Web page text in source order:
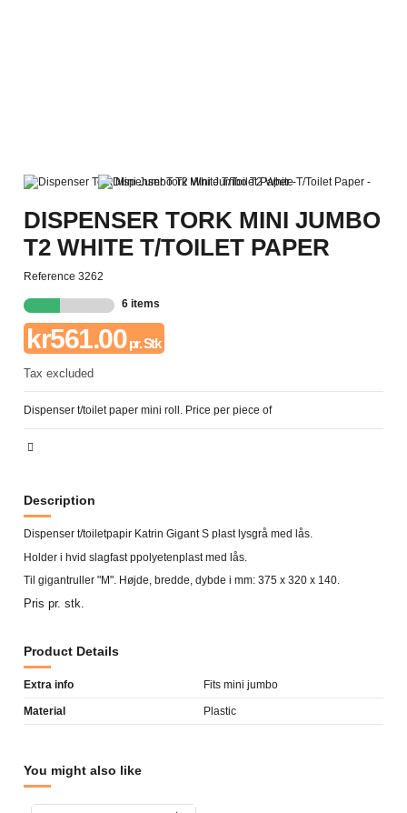
DISPENSER TORK MINI JUMBO
T2 WHITE T/TOILET PAPER
Reference 3262
6 items
kr561.00pr. Stk
Tax excluded
Dispenser t/toilet paper mini roll. Price per piece of
Description
Dispenser t/toiletpapir Katrin Gigant S plast lysgrå med lås.
Holder i hvid slagfast ppolyetenplast med lås.
Til gigantruller "M". Højde, bredde, dybde i mm: 375 x 320 x 140.
Pris pr. stk.
Product Details
Extra info Fits mini jumbo
Material Plastic
You might also like